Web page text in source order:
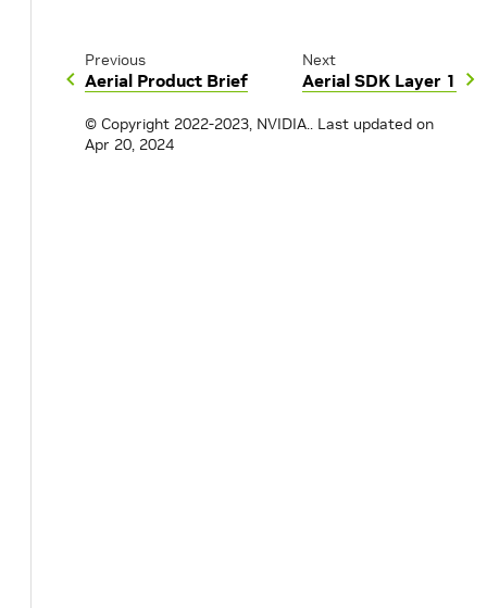
Previous
Aerial Product Brief
Next
Aerial SDK Layer 1
© Copyright 2022-2023, NVIDIA.. Last updated on
Apr 20, 2024